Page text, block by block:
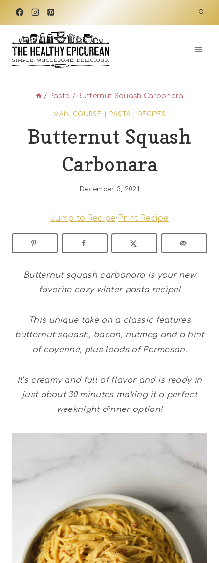
Skip
content
/ Pasta / Butternut Squash Carbonara
MAIN COURSE PASTA RECIPES
Butternut Squash
Carbonara
December 3, 2021
Jump to Recipe· Print Recipe
Butternut squash carbonara is your new
favorite cozy winter pasta recipe!
This unique take on a classic features
butternut squash, bacon, nutmeg and a hint
of cayenne, plus loads of Parmesan.
It’s creamy and full of flavor and is ready in
just about 30 minutes making it a perfect
weeknight dinner option!